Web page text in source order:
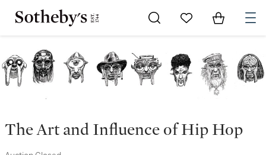
Go to My Favorites
Items in
The Art and Influence of Hip Hop